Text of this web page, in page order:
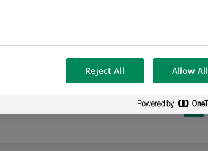
Reject All Allow All